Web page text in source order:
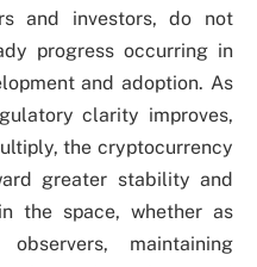
and investors, do not
progress occurring in
and adoption. As
clarity improves,
the cryptocurrency
greater stability and
the space, whether as
maintaining